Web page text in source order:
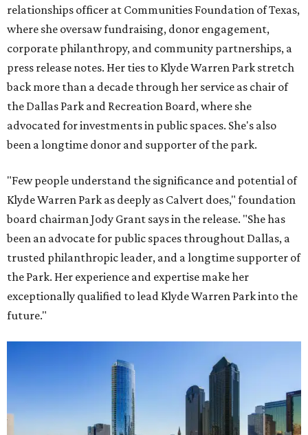
relationships officer at Communities Foundation of Texas,
where she oversaw fundraising, donor engagement,
corporate philanthropy, and community partnerships, a
press release notes. Her ties to Klyde Warren Park stretch
back more than a decade through her service as chair of
the Dallas Park and Recreation Board, where she
advocated for investments in public spaces. She's also
been a longtime donor and supporter of the park.
"Few people understand the significance and potential of
Klyde Warren Park as deeply as Calvert does," foundation
board chairman Jody Grant says in the release. "She has
been an advocate for public spaces throughout Dallas, a
trusted philanthropic leader, and a longtime supporter of
the Park. Her experience and expertise make her
exceptionally qualified to lead Klyde Warren Park into the
future."